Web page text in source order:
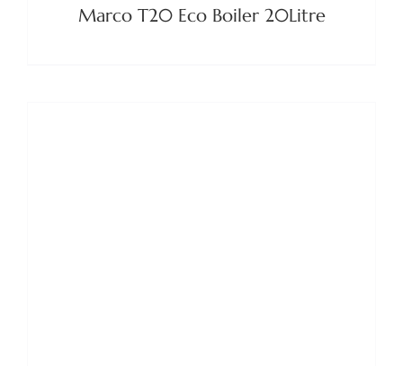
Marco T20 Eco Boiler 20Litre